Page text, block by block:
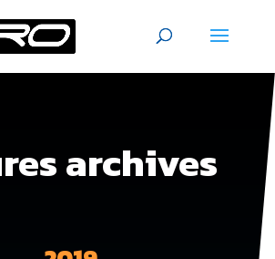
archives